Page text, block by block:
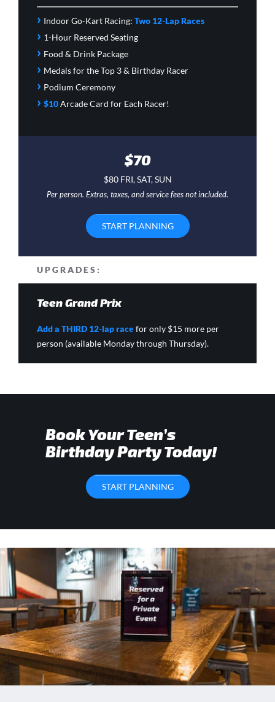
› Indoor Go-Kart Racing: Two 12-Lap Races
› 1-Hour Reserved Seating
› Food & Drink Package
› Medals for the Top 3 & Birthday Racer
› Podium Ceremony
› $10Arcade Card for Each Racer!
$70
$80 FRI, SAT, SUN
Per person. Extras, taxes, and service fees not included.
START PLANNING
UPGRADES:
Teen Grand Prix
Add a THIRD 12-lap racefor only $15 more per
person (available Monday through Thursday).
Book Your Teen’s
Birthday Party Today!
START PLANNING